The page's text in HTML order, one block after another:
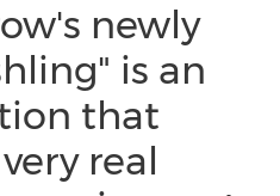
newly
is an
that
real